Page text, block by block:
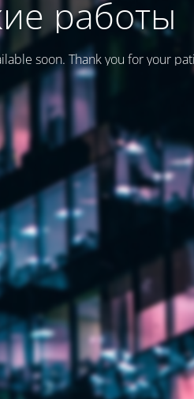
работы
soon. Thank you for your